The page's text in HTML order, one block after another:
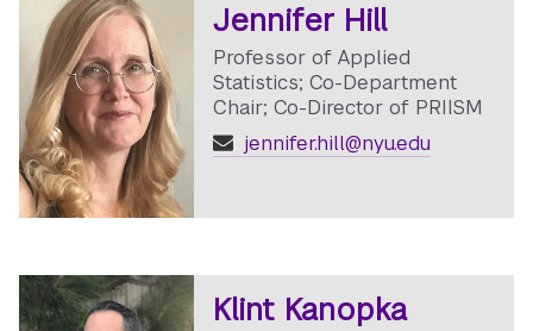
Jennifer Hill
Professor of Applied
Statistics; Co-Department
Chair; Co-Director of PRIISM
jennifer.hill@nyu.edu
Klint Kanopka